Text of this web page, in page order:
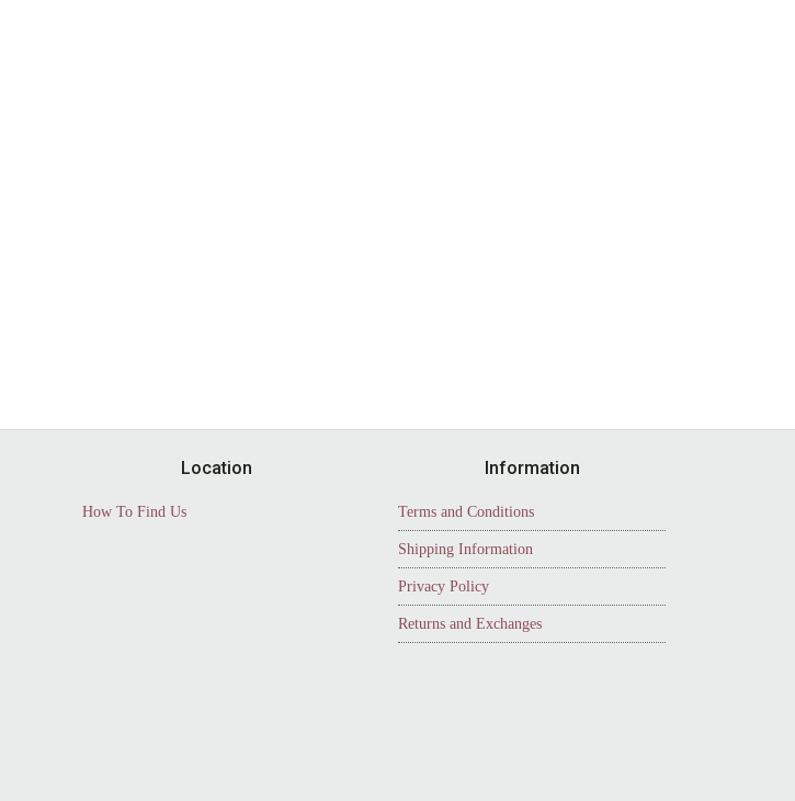
Location
How To Find Us
Information
Terms and Conditions
Shipping Information
Privacy Policy
Returns and Exchanges